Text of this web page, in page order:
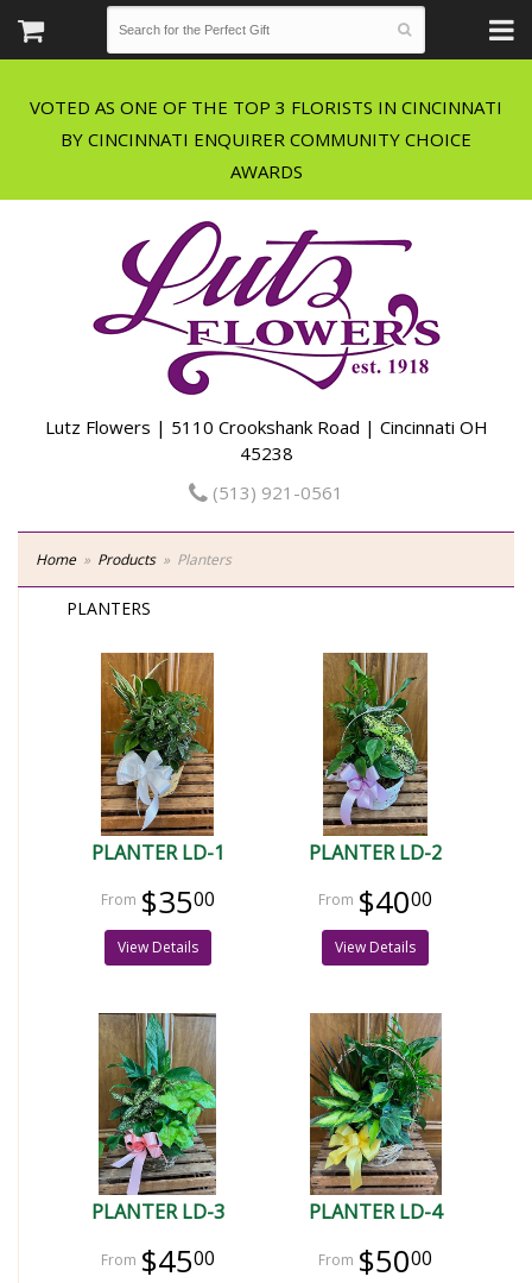
VOTED AS ONE OF THE TOP 3 FLORISTS IN CINCINNATI
BY CINCINNATI ENQUIRER COMMUNITY CHOICE
Lutz Flowers | 5110 Crookshank Road | Cincinnati OH
45238
(513) 921-0561
Home Products Planters
PLANTERS
PLANTER LD-1
$3500
View Details
PLANTER LD-2
$4000
View Details
PLANTER LD-3
$4500
PLANTER LD-4
$5000